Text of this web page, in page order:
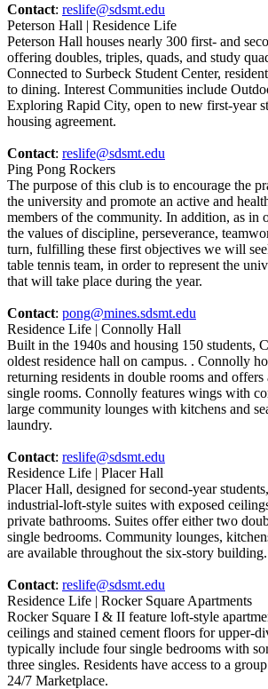
Contact: reslife@sdsmt.edu
Peterson Hall | Residence Life
Peterson Hall houses nearly 300 first- and
offering doubles, triples, quads, and study
Connected to Surbeck Student Center,
to dining. Interest Communities include
Exploring Rapid City, open to new first-year
housing agreement.
Contact: reslife@sdsmt.edu
Ping Pong Rockers
The purpose of this club is to encourage the
the university and promote an active and
members of the community. In addition, as in
the values of discipline, perseverance,
turn, fulfilling these first objectives we will
table tennis team, in order to represent the
that will take place during the year.
Contact: pong@mines.sdsmt.edu
Residence Life | Connolly Hall
Built in the 1940s and housing 150 students,
oldest residence hall on campus. . Connolly
returning residents in double rooms and
single rooms. Connolly features wings with
large community lounges with kitchens and
laundry.
Contact: reslife@sdsmt.edu
Residence Life | Placer Hall
Placer Hall, designed for second-year
industrial-loft-style suites with exposed
private bathrooms. Suites offer either two
single bedrooms. Community lounges,
are available throughout the six-story building.
Contact: reslife@sdsmt.edu
Residence Life | Rocker Square Apartments
Rocker Square I & II feature loft-style
ceilings and stained cement floors for upper-
typically include four single bedrooms with
three singles. Residents have access to a
24/7 Marketplace.